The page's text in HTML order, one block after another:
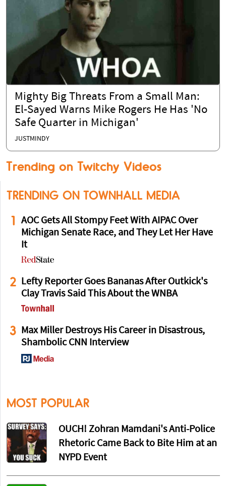
Mighty Big Threats From a Small Man:
El-Sayed Warns Mike Rogers He Has 'No
Safe Quarter in Michigan'
JUSTMINDY
Trending on Twitchy Videos
TRENDING ON TOWNHALL MEDIA
1
AOC Gets All Stompy Feet With AIPAC Over
Michigan Senate Race, and They Let Her Have
It
2
Lefty Reporter Goes Bananas After Outkick's
Clay Travis Said This About the WNBA
3
Max Miller Destroys His Career in Disastrous,
Shambolic CNN Interview
MOST POPULAR
OUCH! Zohran Mamdani's Anti-Police
Rhetoric Came Back to Bite Him at an
NYPD Event